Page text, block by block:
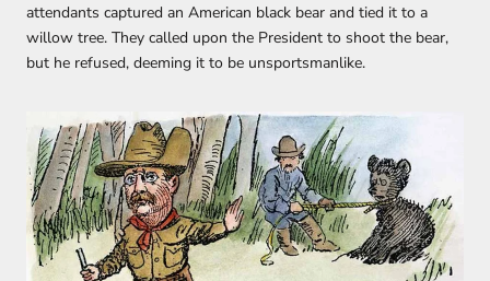
attendants captured an American black bear and tied it to a
willow tree. They called upon the President to shoot the bear,
but he refused, deeming it to be unsportsmanlike.